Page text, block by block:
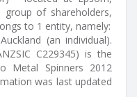
of shareholders,
to 1 entity, namely:
(an individual).
C229345) is the
Metal Spinners 2012
was last updated